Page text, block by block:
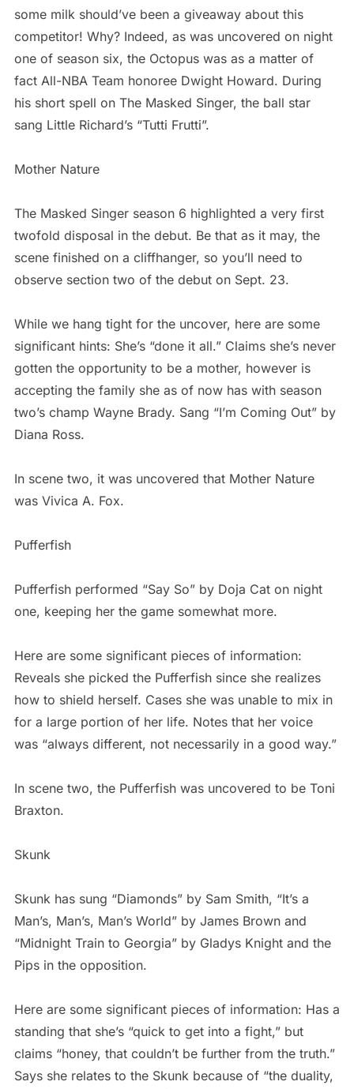
some milk should’ve been a giveaway about this
competitor! Why? Indeed, as was uncovered on night
one of season six, the Octopus was as a matter of
fact All-NBA Team honoree Dwight Howard. During
his short spell on The Masked Singer, the ball star
sang Little Richard’s “Tutti Frutti”.
Mother Nature
The Masked Singer season 6 highlighted a very first
twofold disposal in the debut. Be that as it may, the
scene finished on a cliffhanger, so you’ll need to
observe section two of the debut on Sept. 23.
While we hang tight for the uncover, here are some
significant hints: She’s “done it all.” Claims she’s never
gotten the opportunity to be a mother, however is
accepting the family she as of now has with season
two’s champ Wayne Brady. Sang “I’m Coming Out” by
Diana Ross.
In scene two, it was uncovered that Mother Nature
was Vivica A. Fox.
Pufferfish
Pufferfish performed “Say So” by Doja Cat on night
one, keeping her the game somewhat more.
Here are some significant pieces of information:
Reveals she picked the Pufferfish since she realizes
how to shield herself. Cases she was unable to mix in
for a large portion of her life. Notes that her voice
was “always different, not necessarily in a good way.”
In scene two, the Pufferfish was uncovered to be Toni
Braxton.
Skunk
Skunk has sung “Diamonds” by Sam Smith, “It’s a
Man’s, Man’s, Man’s World” by James Brown and
“Midnight Train to Georgia” by Gladys Knight and the
Pips in the opposition.
Here are some significant pieces of information: Has a
standing that she’s “quick to get into a fight,” but
claims “honey, that couldn’t be further from the truth.”
Says she relates to the Skunk because of “the duality,